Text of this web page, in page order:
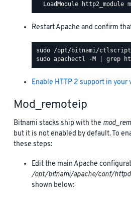
Restart Apache and confirm
Enable HTTP 2 support in your
Mod_remoteip
Bitnami stacks ship with the
but it is not enabled by default. To
these steps:
Edit the main Apache
/opt/bitnami/apache/conf/
shown below: